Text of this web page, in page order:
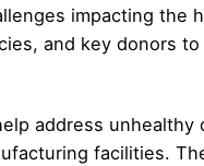
impacting the
and key donors to
address unhealthy
facilities.